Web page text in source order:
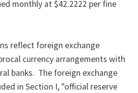
monthly at $42.2222 per fine
reflect foreign exchange
currency arrangements with
banks. The foreign exchange
in Section I, "official reserve